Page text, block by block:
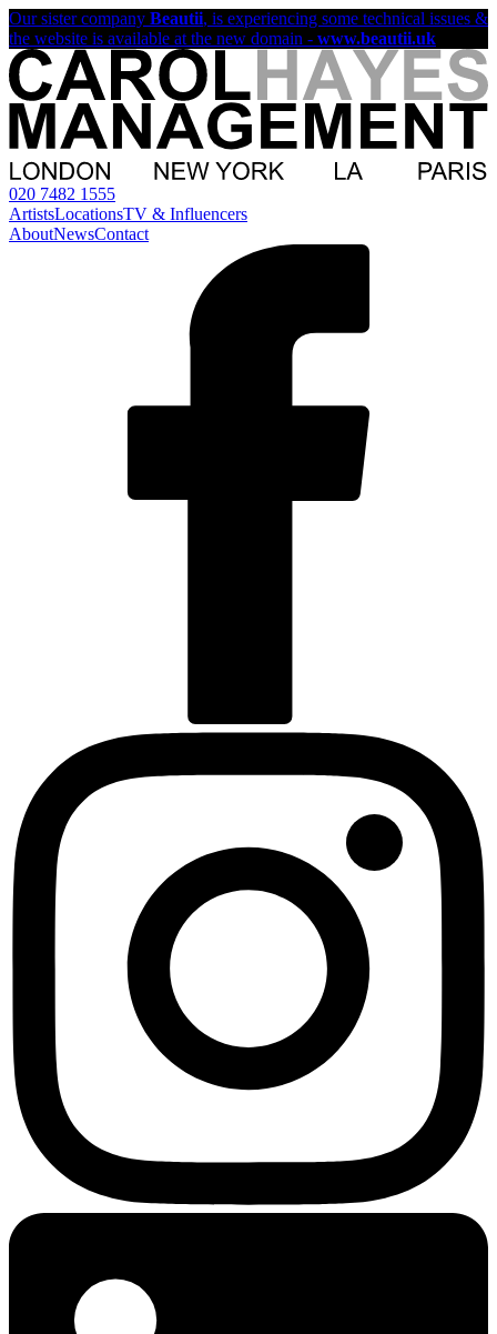
Our sister company Beautii, is experiencing some technical issues &
the website is available at the new domain - www.beautii.uk
020 7482 1555
ArtistsLocationsTV & Influencers
AboutNewsContact